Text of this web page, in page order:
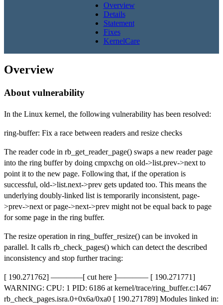
Overview
Details
Statement
Fixes
KernelCare
Overview
About vulnerability
In the Linux kernel, the following vulnerability has been resolved:
ring-buffer: Fix a race between readers and resize checks
The reader code in rb_get_reader_page() swaps a new reader page
into the ring buffer by doing cmpxchg on old->list.prev->next to
point it to the new page. Following that, if the operation is
successful, old->list.next->prev gets updated too. This means the
underlying doubly-linked list is temporarily inconsistent, page-
>prev->next or page->next->prev might not be equal back to page
for some page in the ring buffer.
The resize operation in ring_buffer_resize() can be invoked in
parallel. It calls rb_check_pages() which can detect the described
inconsistency and stop further tracing:
[ 190.271762] ————[ cut here ]———— [ 190.271771]
WARNING: CPU: 1 PID: 6186 at kernel/trace/ring_buffer.c:1467
rb_check_pages.isra.0+0x6a/0xa0 [ 190.271789] Modules linked in: